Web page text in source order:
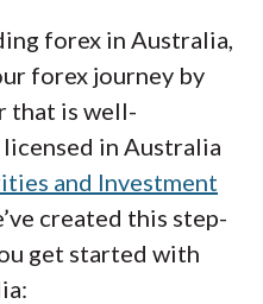
forex in Australia,
forex journey by
that is well-
in Australia
and Investment
created this step-
get started with